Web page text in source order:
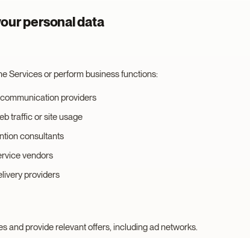
personal data
Services or perform business functions:
providers
traffic or site usage
consultants
vendors
providers
and provide relevant offers, including ad networks.